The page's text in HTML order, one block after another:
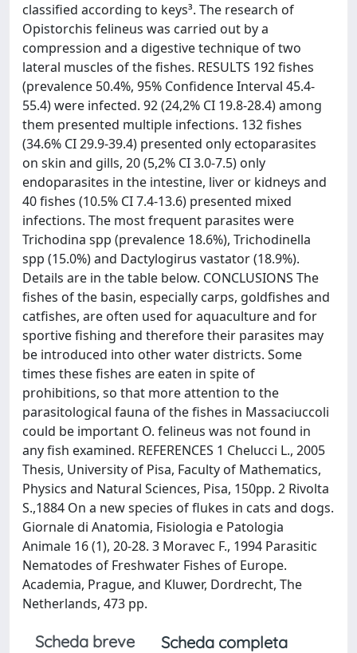
classified according to keys³. The research of
Opistorchis felineus was carried out by a
compression and a digestive technique of two
lateral muscles of the fishes. RESULTS 192 fishes
(prevalence 50.4%, 95% Confidence Interval 45.4-
55.4) were infected. 92 (24,2% CI 19.8-28.4) among
them presented multiple infections. 132 fishes
(34.6% CI 29.9-39.4) presented only ectoparasites
on skin and gills, 20 (5,2% CI 3.0-7.5) only
endoparasites in the intestine, liver or kidneys and
40 fishes (10.5% CI 7.4-13.6) presented mixed
infections. The most frequent parasites were
Trichodina spp (prevalence 18.6%), Trichodinella
spp (15.0%) and Dactylogirus vastator (18.9%).
Details are in the table below. CONCLUSIONS The
fishes of the basin, especially carps, goldfishes and
catfishes, are often used for aquaculture and for
sportive fishing and therefore their parasites may
be introduced into other water districts. Some
times these fishes are eaten in spite of
prohibitions, so that more attention to the
parasitological fauna of the fishes in Massaciuccoli
could be important O. felineus was not found in
any fish examined. REFERENCES 1 Chelucci L., 2005
Thesis, University of Pisa, Faculty of Mathematics,
Physics and Natural Sciences, Pisa, 150pp. 2 Rivolta
S.,1884 On a new species of flukes in cats and dogs.
Giornale di Anatomia, Fisiologia e Patologia
Animale 16 (1), 20-28. 3 Moravec F., 1994 Parasitic
Nematodes of Freshwater Fishes of Europe.
Academia, Prague, and Kluwer, Dordrecht, The
Netherlands, 473 pp.
Scheda breve
Scheda completa